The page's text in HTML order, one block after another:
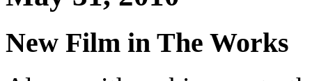
New Film in The Works